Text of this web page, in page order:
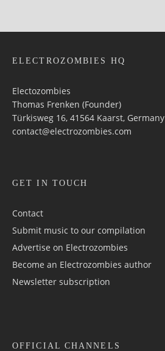
ELECTROZOMBIES HQ
Electozombies
Thomas Frenken (Founder)
Türkisweg 16, 41564 Kaarst, Germany
contact@electrozombies.com
GET IN TOUCH
Contact
Submit music to our compilation
Advertise on Electrozombies
Become an Electrozombies author
Newsletter sub­scrip­tion
OFFICIAL CHANNELS